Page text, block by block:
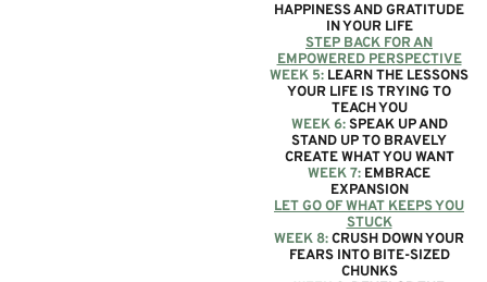
HAPPINESS AND GRATITUDE
IN YOUR LIFE
STEP BACK FOR AN
EMPOWERED PERSPECTIVE
WEEK 5: LEARN THE LESSONS
YOUR LIFE IS TRYING TO
TEACH YOU
WEEK 6:SPEAK UP AND
STAND UP TO BRAVELY
CREATE WHAT YOU WANT
WEEK 7: EMBRACE
EXPANSION
LET GO OF WHAT KEEPS YOU
STUCK
WEEK 8:CRUSH DOWN YOUR
FEARS INTO BITE-SIZED
CHUNKS